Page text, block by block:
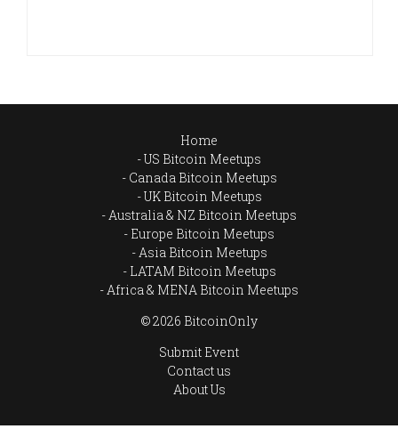
Home
US Bitcoin Meetups
Canada Bitcoin Meetups
UK Bitcoin Meetups
Australia & NZ Bitcoin Meetups
Europe Bitcoin Meetups
Asia Bitcoin Meetups
LATAM Bitcoin Meetups
Africa & MENA Bitcoin Meetups
© 2026 BitcoinOnly
Submit Event
Contact us
About Us